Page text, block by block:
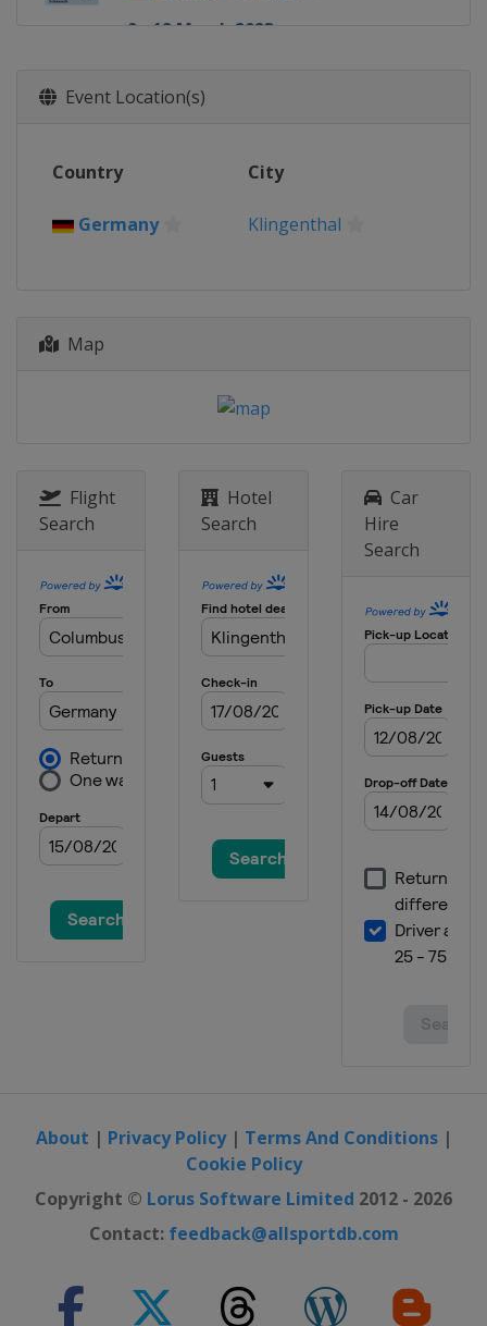
9 - 12 March 2023
24 - 26 March 2023 Men
Event Location(s)
Country City
Germany Klingenthal
Map
Flight
Search
Hotel
Search
Car
Hire
Search
About | Privacy Policy| Terms And Conditions|
Cookie Policy
Copyright © Lorus Software Limited 2012 - 2026
Contact: feedback@allsportdb.com